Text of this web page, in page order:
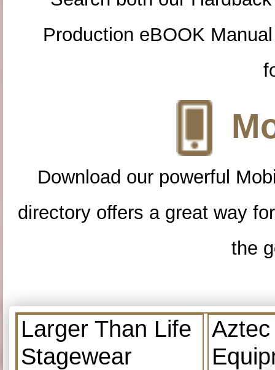
Production eBOOK
Download our powerful
directory offers a great way
the
Larger Than Life
Stagewear